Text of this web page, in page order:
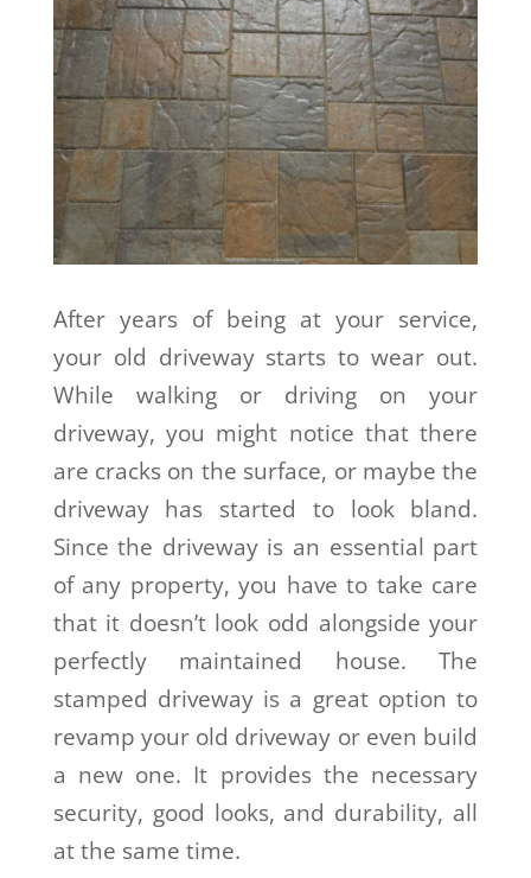
After years of being at your service,
your old driveway starts to wear out.
While walking or driving on your
driveway, you might notice that there
are cracks on the surface, or maybe the
driveway has started to look bland.
Since the driveway is an essential part
of any property, you have to take care
that it doesn’t look odd alongside your
perfectly maintained house. The
stamped driveway is a great option to
revamp your old driveway or even build
a new one. It provides the necessary
security, good looks, and durability, all
at the same time.